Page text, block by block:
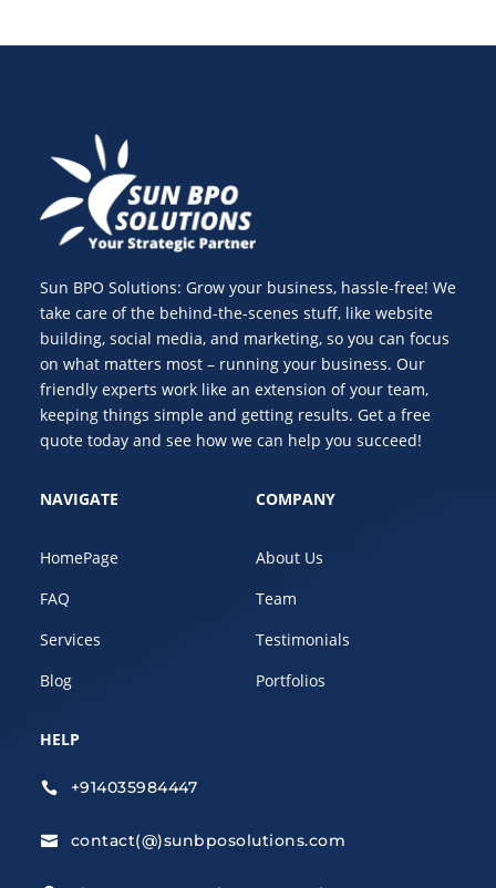
Sun BPO Solutions: Grow your business, hassle-free! We
take care of the behind-the-scenes stuff, like website
building, social media, and marketing, so you can focus
on what matters most – running your business. Our
friendly experts work like an extension of your team,
keeping things simple and getting results. Get a free
quote today and see how we can help you succeed!
NAVIGATE
HomePage
FAQ
Services
Blog
COMPANY
About Us
Team
Testimonials
Portfolios
HELP
 +914035984447
 contact(@)sunbposolutions.com